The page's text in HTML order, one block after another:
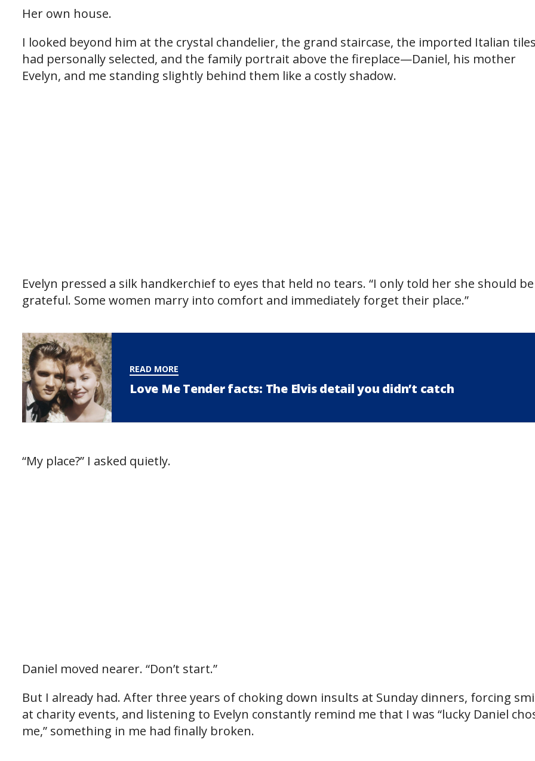
Her own house.
I looked beyond him at the crystal chandelier, the grand staircase, the imported Italian
had personally selected, and the family portrait above the fireplace—Daniel, his mother
Evelyn, and me standing slightly behind them like a costly shadow.
Evelyn pressed a silk handkerchief to eyes that held no tears. “I only told her she should be
grateful. Some women marry into comfort and immediately forget their place.”
READ MORE
Love Me Tender facts: The Elvis detail you didn’t catch
“My place?” I asked quietly.
Daniel moved nearer. “Don’t start.”
But I already had. After three years of choking down insults at Sunday dinners, forcing
at charity events, and listening to Evelyn constantly remind me that I was “lucky Daniel
me,” something in me had finally broken.